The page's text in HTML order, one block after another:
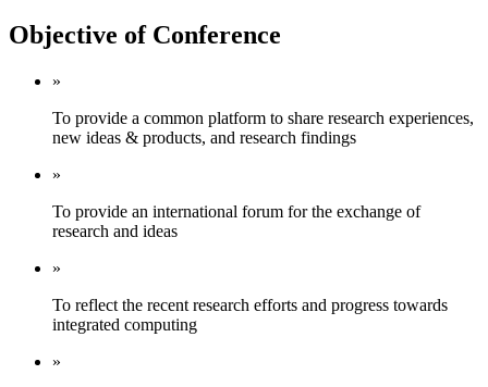
Objective of Conference
»
To provide a common platform to share research experiences,
new ideas & products, and research findings
»
To provide an international forum for the exchange of
research and ideas
»
To reflect the recent research efforts and progress towards
integrated computing
»